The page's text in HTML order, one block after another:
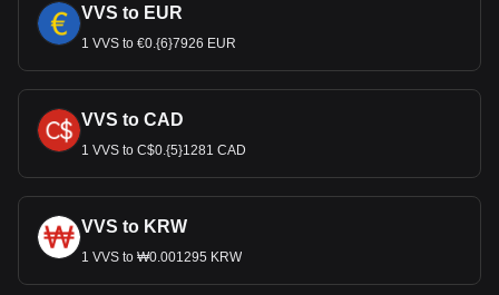
VVS to EUR
1 VVS to €0.{6}7926 EUR
VVS to CAD
1 VVS to C$0.{5}1281 CAD
VVS to KRW
1 VVS to ₩0.001295 KRW